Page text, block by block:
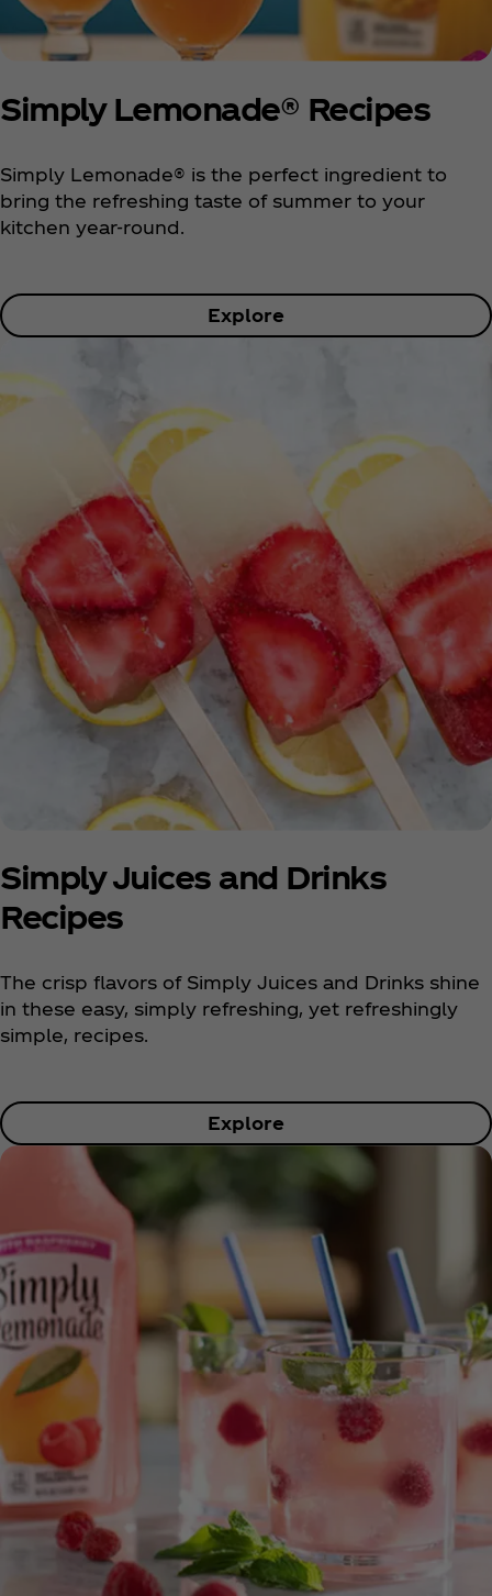
Simply Lemonade® Recipes
Simply Lemonade® is the perfect ingredient to
bring the refreshing taste of summer to your
kitchen year-round.
Explore
Simply Juices and Drinks
Recipes
The crisp flavors of Simply Juices and Drinks shine
in these easy, simply refreshing, yet refreshingly
simple, recipes.
Explore